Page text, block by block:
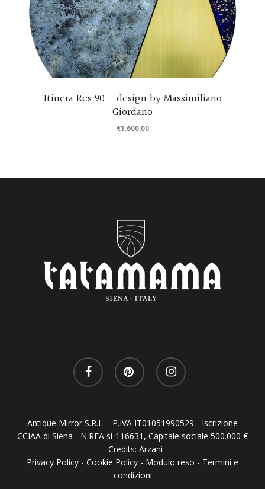
Itinera Res 90 – design by Massimiliano
Giordano
€1.600,00
Antique Mirror S.R.L. - P.IVA IT01051990529 - Iscrizione
CCIAA di Siena - N.REA si-116631, Capitale sociale 500.000 €
- Credits: Arzani
Privacy Policy - Cookie Policy - Modulo reso - Termini e
condizioni